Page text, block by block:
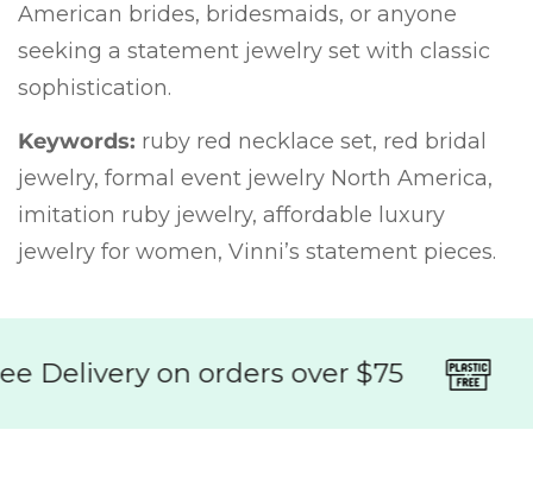
American brides, bridesmaids, or anyone
seeking a statement jewelry set with classic
sophistication.
Keywords: ruby red necklace set, red bridal
jewelry, formal event jewelry North America,
imitation ruby jewelry, affordable luxury
jewelry for women, Vinni’s statement pieces.
on orders over $75